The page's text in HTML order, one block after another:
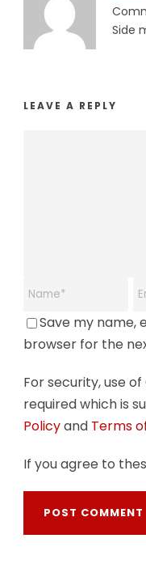
Side
LEAVE A REPLY
Save my name,
browser for the
For security, use
required which is
Policyand Terms
If you agree to